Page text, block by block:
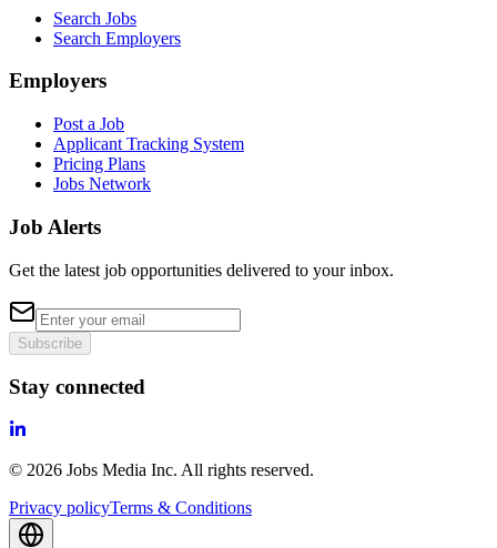
Search Jobs
Search Employers
Employers
Post a Job
Applicant Tracking System
Pricing Plans
Jobs Network
Job Alerts
Get the latest job opportunities delivered to your inbox.
Subscribe
Stay connected
© 2026 Jobs Media Inc. All rights reserved.
Privacy policyTerms & Conditions